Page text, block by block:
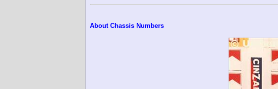
About Chassis Numbers